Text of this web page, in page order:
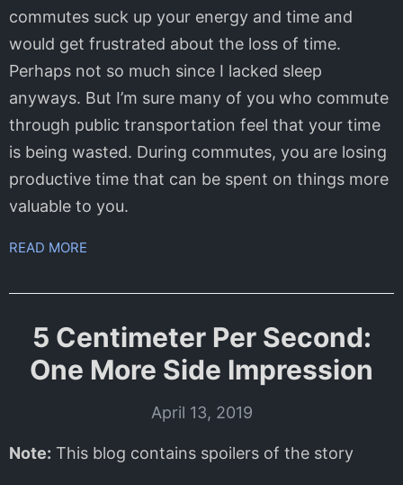
commutes suck up your energy and time and
would get frustrated about the loss of time.
Perhaps not so much since I lacked sleep
anyways. But I’m sure many of you who commute
through public transportation feel that your time
is being wasted. During commutes, you are losing
productive time that can be spent on things more
valuable to you.
READ MORE
5 Centimeter Per Second:
One More Side Impression
April 13, 2019
Note: This blog contains spoilers of the story